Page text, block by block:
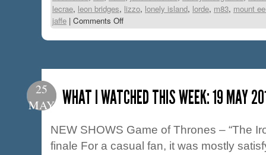
lecrae, leon bridges, lizzo, lonely island, lorde, m83, mount
jaffe | Comments Off
25
MAY WHAT I WATCHED THIS WEEK: 19 MAY
NEW SHOWS Game of Thrones – “The
finale For a casual fan, it was mostly